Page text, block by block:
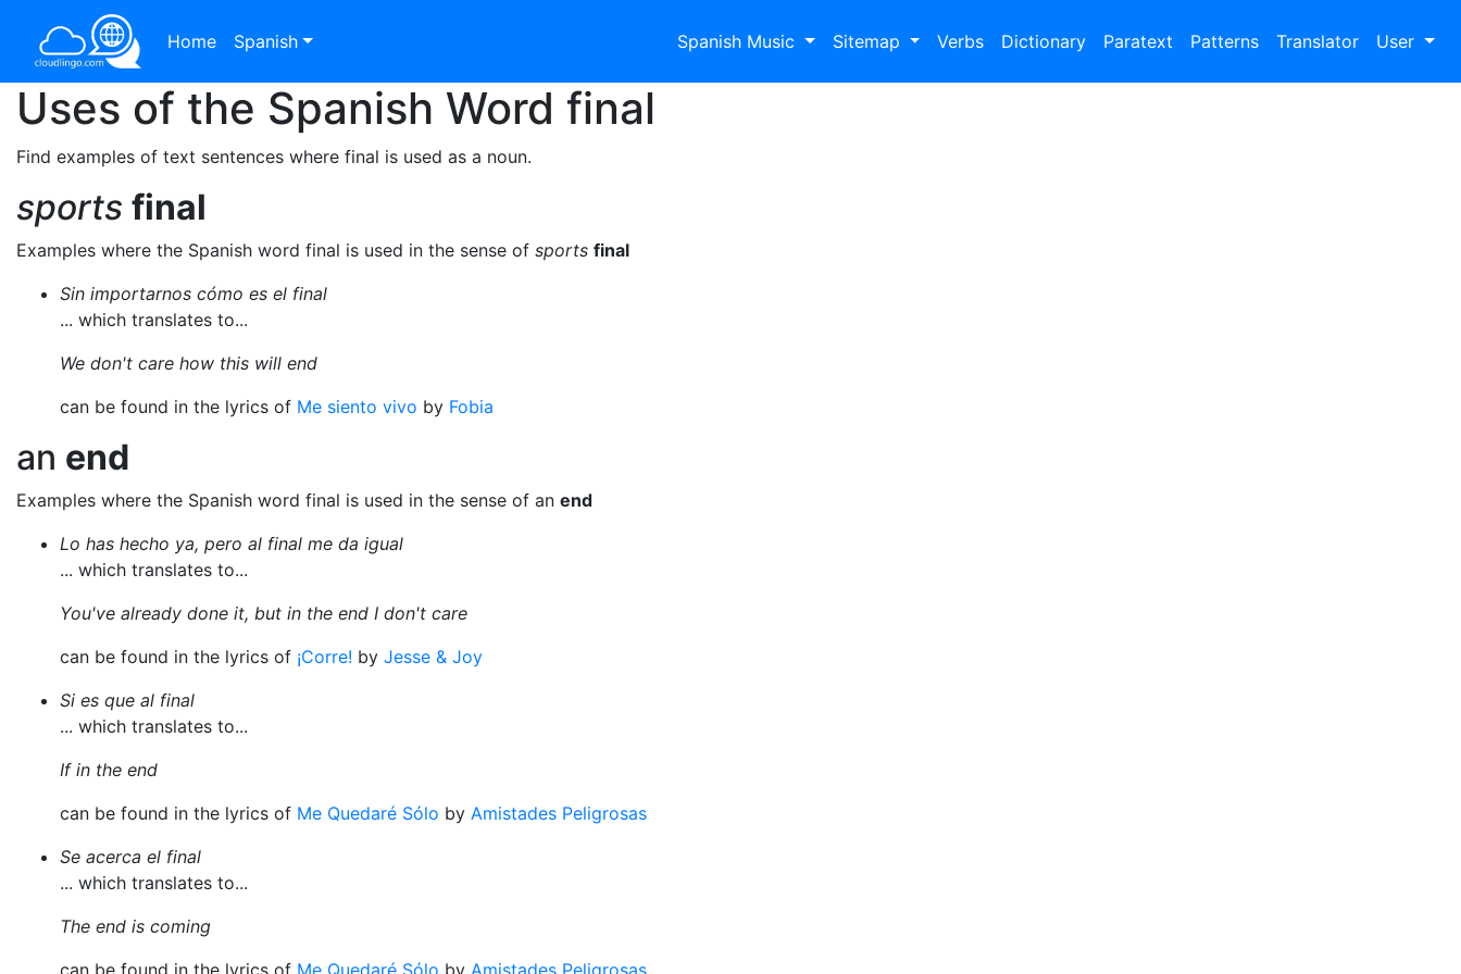
Home Spanish Spanish Music Sitemap Verbs Dictionary Paratext Patterns Translator User
Uses of the Spanish Word final
Find examples of text sentences where final is used as a noun.
sports final
Examples where the Spanish word final is used in the sense of sports final
Sin importarnos cómo es el final
... which translates to...
We don't care how this will end
can be found in the lyrics of Me siento vivo by Fobia
an end
Examples where the Spanish word final is used in the sense of an end
Lo has hecho ya, pero al final me da igual
... which translates to...
You've already done it, but in the end I don't care
can be found in the lyrics of ¡Corre! by Jesse & Joy
Si es que al final
... which translates to...
If in the end
can be found in the lyrics of Me Quedaré Sólo by Amistades Peligrosas
Se acerca el final
... which translates to...
The end is coming
can be found in the lyrics of Me Quedaré Sólo by Amistades Peligrosas